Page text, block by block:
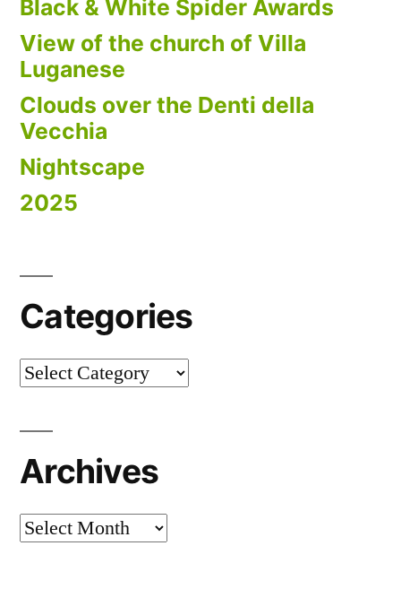
Black & White Spider Awards
View of the church of Villa
Luganese
Clouds over the Denti della
Vecchia
Nightscape
2025
Categories
Categories
Archives
Archives